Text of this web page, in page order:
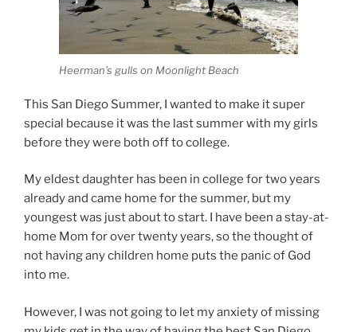
Heerman’s gulls on Moonlight Beach
This San Diego Summer, I wanted to make it super
special because it was the last summer with my girls
before they were both off to college.
My eldest daughter has been in college for two years
already and came home for the summer, but my
youngest was just about to start. I have been a stay-at-
home Mom for over twenty years, so the thought of
not having any children home puts the panic of God
into me.
However, I was not going to let my anxiety of missing